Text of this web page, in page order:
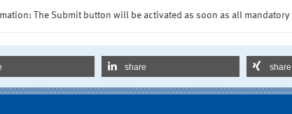
The Submit button will be activated as soon as all
share share